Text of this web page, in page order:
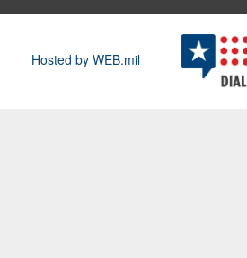
Hosted by WEB.mil